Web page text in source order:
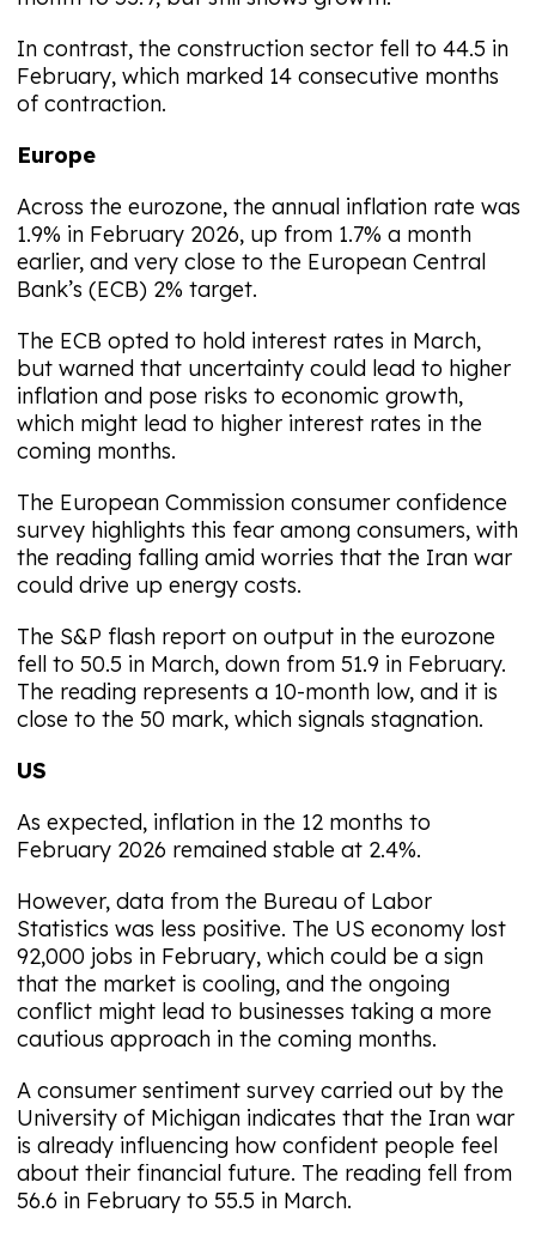
In contrast, the construction sector fell to 44.5 in
February, which marked 14 consecutive months
of contraction.
Europe
Across the eurozone, the annual inflation rate was
1.9% in February 2026, up from 1.7% a month
earlier, and very close to the European Central
Bank’s (ECB) 2% target.
The ECB opted to hold interest rates in March,
but warned that uncertainty could lead to higher
inflation and pose risks to economic growth,
which might lead to higher interest rates in the
coming months.
The European Commission consumer confidence
survey highlights this fear among consumers, with
the reading falling amid worries that the Iran war
could drive up energy costs.
The S&P flash report on output in the eurozone
fell to 50.5 in March, down from 51.9 in February.
The reading represents a 10-month low, and it is
close to the 50 mark, which signals stagnation.
US
As expected, inflation in the 12 months to
February 2026 remained stable at 2.4%.
However, data from the Bureau of Labor
Statistics was less positive. The US economy lost
92,000 jobs in February, which could be a sign
that the market is cooling, and the ongoing
conflict might lead to businesses taking a more
cautious approach in the coming months.
A consumer sentiment survey carried out by the
University of Michigan indicates that the Iran war
is already influencing how confident people feel
about their financial future. The reading fell from
56.6 in February to 55.5 in March.